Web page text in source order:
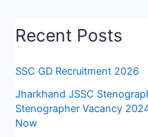
Recent Posts
SSC GD Recruitment 2026
Jharkhand JSSC
Stenographer Vacancy
Now